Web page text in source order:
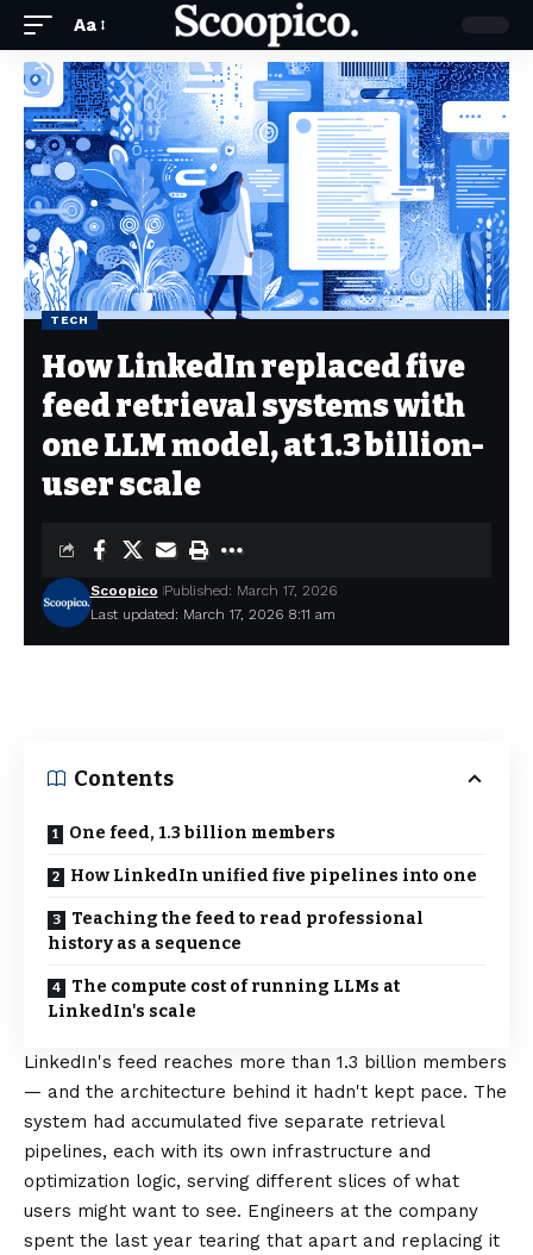
Aa
TECH
How LinkedIn replaced five
feed retrieval systems with
one LLM model, at 1.3 billion-
user scale
Last updated: March 17, 2026 8:11 am
Scoopico Published: March 17, 2026
Contents
One feed, 1.3 billion members
How LinkedIn unified five pipelines into one
Teaching the feed to read professional
history as a sequence
The compute cost of running LLMs at
LinkedIn's scale
LinkedIn's feed reaches more than 1.3 billion members
— and the architecture behind it hadn't kept pace. The
system had accumulated five separate retrieval
pipelines, each with its own infrastructure and
optimization logic, serving different slices of what
users might want to see. Engineers at the company
spent the last year tearing that apart and replacing it